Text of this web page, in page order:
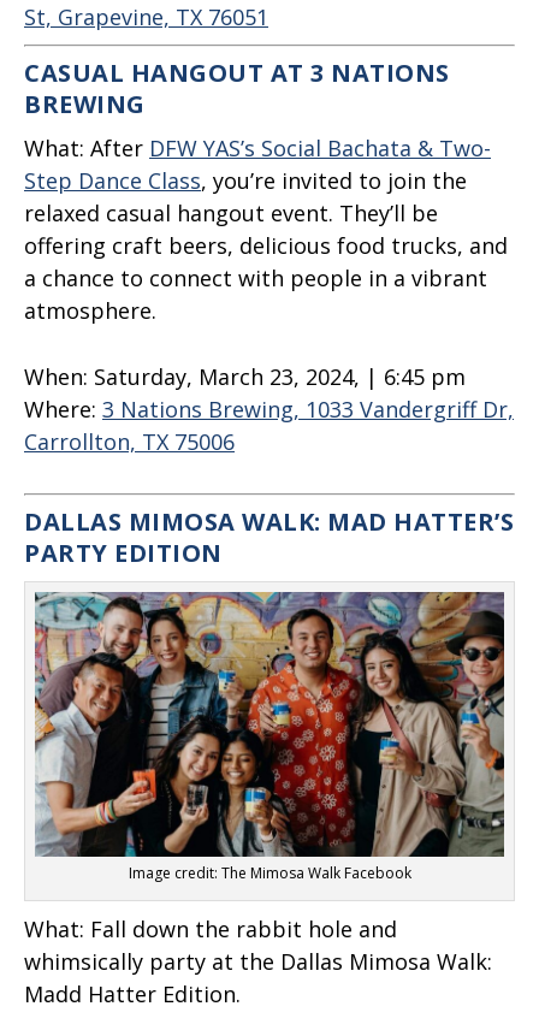
St, Grapevine, TX 76051
CASUAL HANGOUT AT 3 NATIONS
BREWING
What: After DFW YAS’s Social Bachata & Two-
Step Dance Class, you’re invited to join the
relaxed casual hangout event. They’ll be
offering craft beers, delicious food trucks, and
a chance to connect with people in a vibrant
atmosphere.
When: Saturday, March 23, 2024, | 6:45 pm
Where: 3 Nations Brewing, 1033 Vandergriff Dr,
Carrollton, TX 75006
DALLAS MIMOSA WALK: MAD HATTER’S
PARTY EDITION
Image credit: The Mimosa Walk Facebook
What: Fall down the rabbit hole and
whimsically party at the Dallas Mimosa Walk:
Madd Hatter Edition.